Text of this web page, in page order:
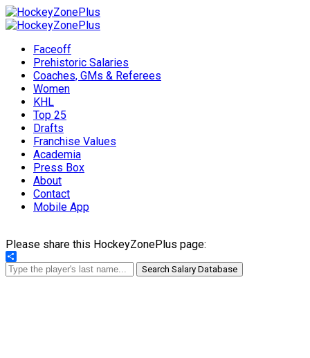
Faceoff
Prehistoric Salaries
Coaches, GMs & Referees
Women
KHL
Top 25
Drafts
Franchise Values
Academia
Press Box
About
Contact
Mobile App
Please share this HockeyZonePlus page:
Share
Search Salary Database